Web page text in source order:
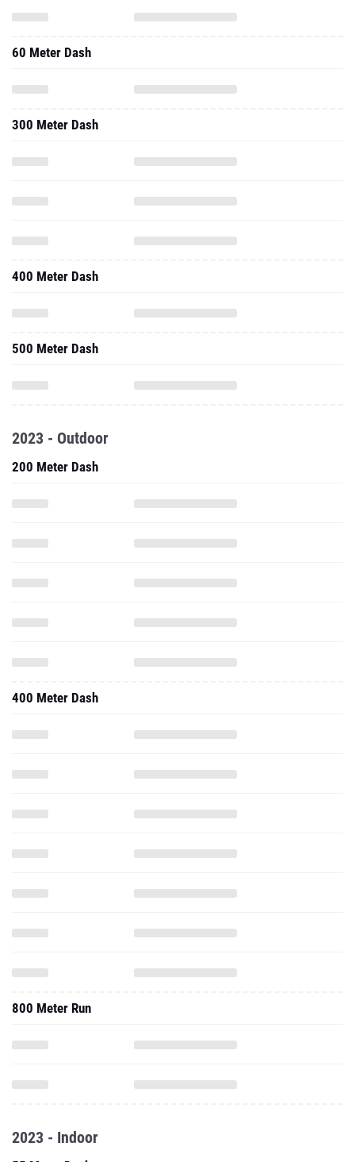
60 Meter Dash
300 Meter Dash
400 Meter Dash
500 Meter Dash
2023 - Outdoor
200 Meter Dash
400 Meter Dash
800 Meter Run
2023 - Indoor